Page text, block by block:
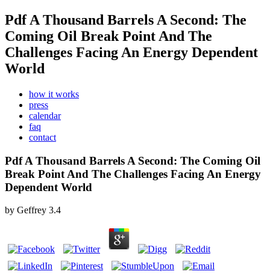
Pdf A Thousand Barrels A Second: The
Coming Oil Break Point And The
Challenges Facing An Energy Dependent
World
how it works
press
calendar
faq
contact
Pdf A Thousand Barrels A Second: The Coming Oil
Break Point And The Challenges Facing An Energy
Dependent World
by Geffrey 3.4